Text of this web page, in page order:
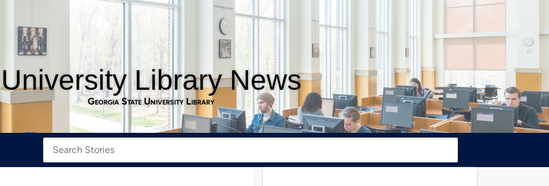
University Library News
Georgia State University Library